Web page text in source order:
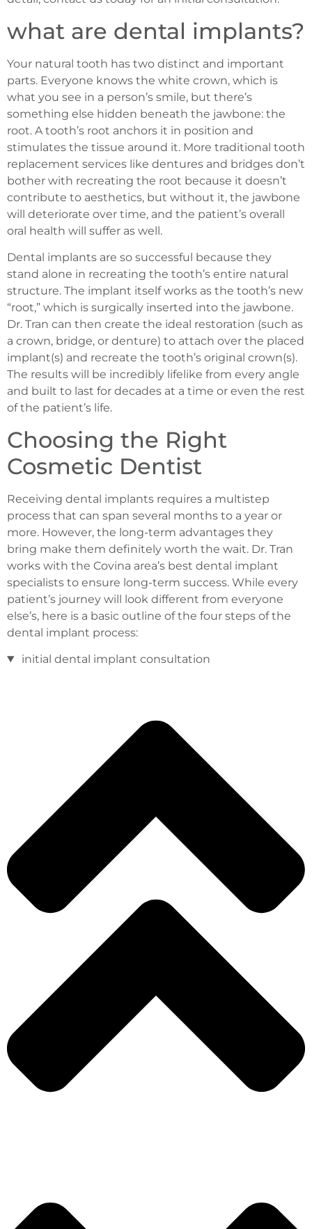
what are dental implants?
Your natural tooth has two distinct and important
parts. Everyone knows the white crown, which is
what you see in a person’s smile, but there’s
something else hidden beneath the jawbone: the
root. A tooth’s root anchors it in position and
stimulates the tissue around it. More traditional tooth
replacement services like dentures and bridges don’t
bother with recreating the root because it doesn’t
contribute to aesthetics, but without it, the jawbone
will deteriorate over time, and the patient’s overall
oral health will suffer as well.
Dental implants are so successful because they
stand alone in recreating the tooth’s entire natural
structure. The implant itself works as the tooth’s new
“root,” which is surgically inserted into the jawbone.
Dr. Tran can then create the ideal restoration (such as
a crown, bridge, or denture) to attach over the placed
implant(s) and recreate the tooth’s original crown(s).
The results will be incredibly lifelike from every angle
and built to last for decades at a time or even the rest
of the patient’s life.
Choosing the Right
Cosmetic Dentist
Receiving dental implants requires a multistep
process that can span several months to a year or
more. However, the long-term advantages they
bring make them definitely worth the wait. Dr. Tran
works with the Covina area’s best dental implant
specialists to ensure long-term success. While every
patient’s journey will look different from everyone
else’s, here is a basic outline of the four steps of the
dental implant process:
initial dental implant consultation